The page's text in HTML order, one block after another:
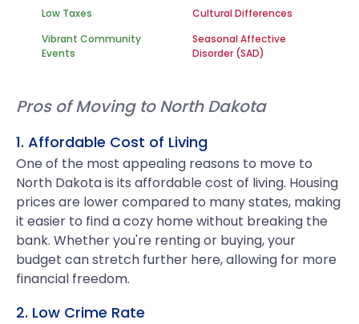
Low Taxes
Cultural Differences
Vibrant Community
Events
Seasonal Affective
Disorder (SAD)
Pros of Moving to North Dakota
1. Affordable Cost of Living
One of the most appealing reasons to move to
North Dakota is its affordable cost of living. Housing
prices are lower compared to many states, making
it easier to find a cozy home without breaking the
bank. Whether you're renting or buying, your
budget can stretch further here, allowing for more
financial freedom.
2. Low Crime Rate